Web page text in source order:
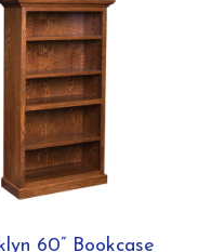
60” Bookcase